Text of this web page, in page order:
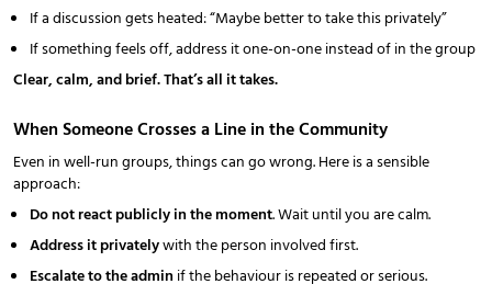
If a discussion gets heated: “Maybe better to take this privately”
If something feels off, address it one-on-one instead of in the group
Clear, calm, and brief. That’s all it takes.
When Someone Crosses a Line in the Community
Even in well-run groups, things can go wrong. Here is a sensible
approach:
Do not react publicly in the moment. Wait until you are calm.
Address it privatelywith the person involved first.
Escalate to the admin if the behaviour is repeated or serious.